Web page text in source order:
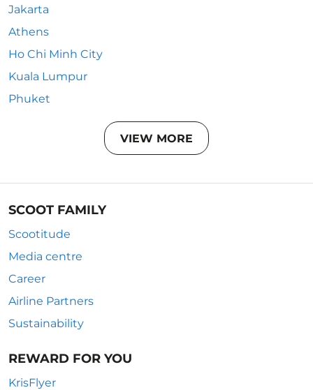
Jakarta
Athens
Ho Chi Minh City
Kuala Lumpur
Phuket
VIEW MORE
SCOOT FAMILY
Scootitude
Media centre
Career
Airline Partners
Sustainability
REWARD FOR YOU
KrisFlyer